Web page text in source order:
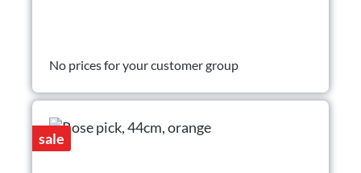
No prices for your customer group
sale